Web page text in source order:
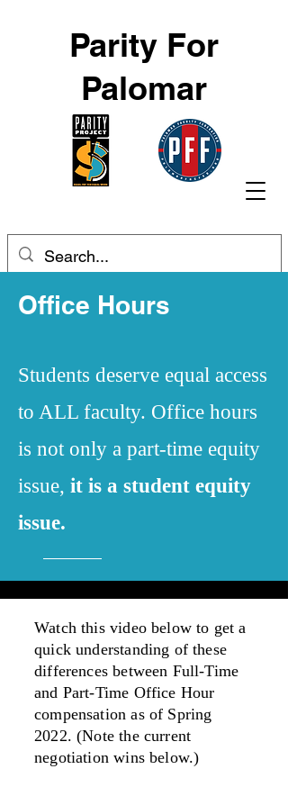
Parity For
Palomar
Office Hours
Students deserve equal access
to ALL faculty. Office hours
is not only a part-time equity
issue, it is a student equity
issue.
Watch this video below to get a
quick understanding of these
differences between Full-Time
and Part-Time Office Hour
compensation as of Spring
2022. (Note the current
negotiation wins below.)